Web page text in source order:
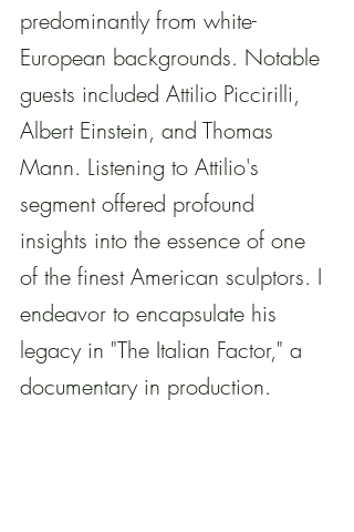
predominantly from white-
European backgrounds. Notable
guests included Attilio Piccirilli,
Albert Einstein, and Thomas
Mann. Listening to Attilio's
segment offered profound
insights into the essence of one
of the finest American sculptors. I
endeavor to encapsulate his
legacy in "The Italian Factor," a
documentary in production.